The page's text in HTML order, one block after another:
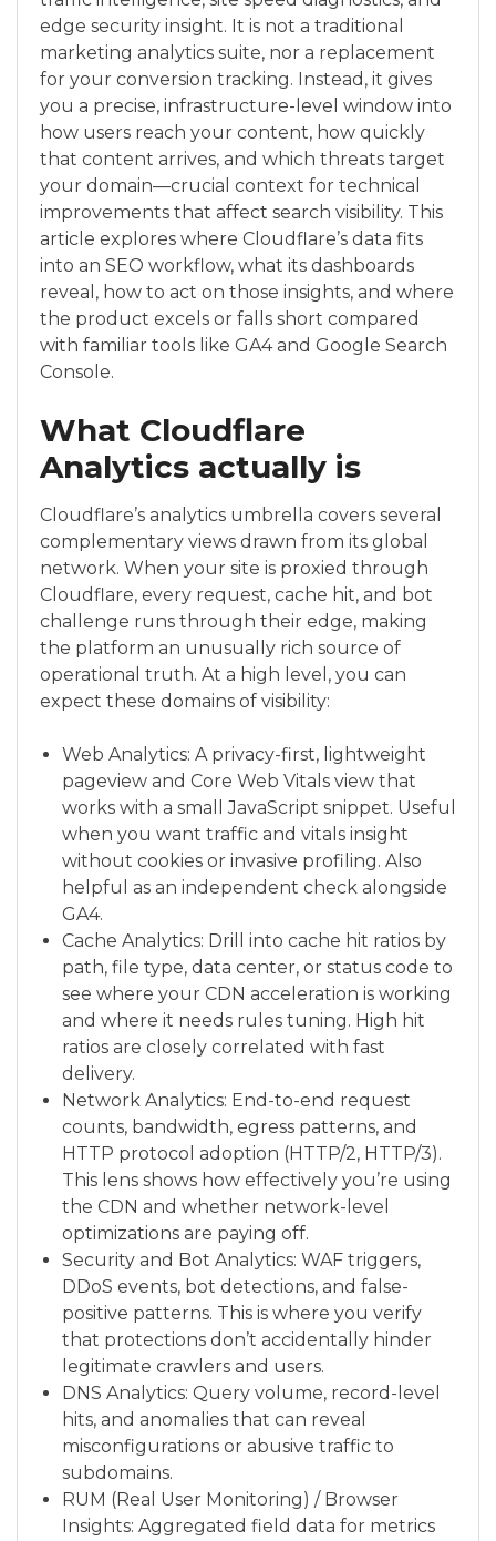
edge security insight. It is not a traditional
marketing analytics suite, nor a replacement
for your conversion tracking. Instead, it gives
you a precise, infrastructure-level window into
how users reach your content, how quickly
that content arrives, and which threats target
your domain—crucial context for technical
improvements that affect search visibility. This
article explores where Cloudflare’s data fits
into an SEO workflow, what its dashboards
reveal, how to act on those insights, and where
the product excels or falls short compared
with familiar tools like GA4 and Google Search
Console.
What Cloudflare
Analytics actually is
Cloudflare’s analytics umbrella covers several
complementary views drawn from its global
network. When your site is proxied through
Cloudflare, every request, cache hit, and bot
challenge runs through their edge, making
the platform an unusually rich source of
operational truth. At a high level, you can
expect these domains of visibility:
Web Analytics: A privacy-first, lightweight
pageview and Core Web Vitals view that
works with a small JavaScript snippet. Useful
when you want traffic and vitals insight
without cookies or invasive profiling. Also
helpful as an independent check alongside
GA4.
Cache Analytics: Drill into cache hit ratios by
path, file type, data center, or status code to
see where your CDN acceleration is working
and where it needs rules tuning. High hit
ratios are closely correlated with fast
delivery.
Network Analytics: End-to-end request
counts, bandwidth, egress patterns, and
HTTP protocol adoption (HTTP/2, HTTP/3).
This lens shows how effectively you’re using
the CDN and whether network-level
optimizations are paying off.
Security and Bot Analytics: WAF triggers,
DDoS events, bot detections, and false-
positive patterns. This is where you verify
that protections don’t accidentally hinder
legitimate crawlers and users.
DNS Analytics: Query volume, record-level
hits, and anomalies that can reveal
misconfigurations or abusive traffic to
subdomains.
RUM (Real User Monitoring) / Browser
Insights: Aggregated field data for metrics